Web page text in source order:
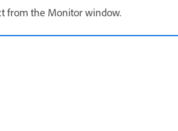
from the Monitor window.